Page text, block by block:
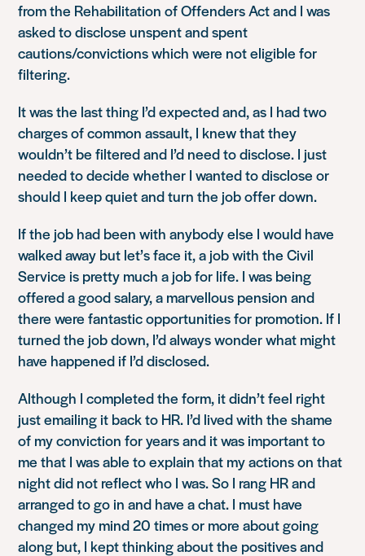
from the Rehabilitation of Offenders Act and I was
asked to disclose unspent and spent
cautions/convictions which were not eligible for
filtering.
It was the last thing I’d expected and, as I had two
charges of common assault, I knew that they
wouldn’t be filtered and I’d need to disclose. I just
needed to decide whether I wanted to disclose or
should I keep quiet and turn the job offer down.
If the job had been with anybody else I would have
walked away but let’s face it, a job with the Civil
Service is pretty much a job for life. I was being
offered a good salary, a marvellous pension and
there were fantastic opportunities for promotion. If I
turned the job down, I’d always wonder what might
have happened if I’d disclosed.
Although I completed the form, it didn’t feel right
just emailing it back to HR. I’d lived with the shame
of my conviction for years and it was important to
me that I was able to explain that my actions on that
night did not reflect who I was. So I rang HR and
arranged to go in and have a chat. I must have
changed my mind 20 times or more about going
along but, I kept thinking about the positives and